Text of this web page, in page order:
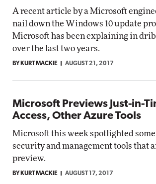
A recent article by a Microsoft
nail down the Windows 10 update
Microsoft has been explaining in
over the last two years.
BY KURT MACKIE AUGUST 21, 2017
Microsoft Previews Just-in-
Access, Other Azure Tools
Microsoft this week spotlighted
security and management tools that
preview.
BY KURT MACKIE AUGUST 17, 2017